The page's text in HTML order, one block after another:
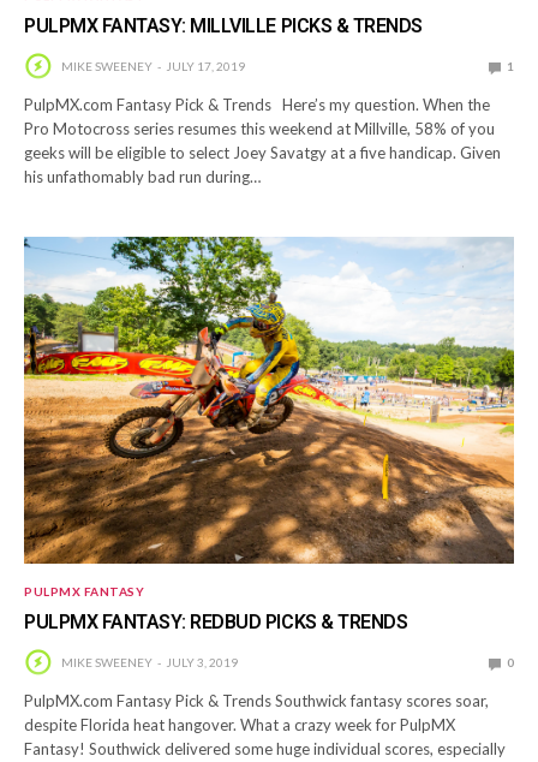
PULPMX FANTASY: MILLVILLE PICKS & TRENDS
MIKE SWEENEY JULY 17, 2019 1
PulpMX.com Fantasy Pick & Trends Here’s my question. When the
Pro Motocross series resumes this weekend at Millville, 58% of you
geeks will be eligible to select Joey Savatgy at a five handicap. Given
his unfathomably bad run during…
PULPMX FANTASY
PULPMX FANTASY: REDBUD PICKS & TRENDS
MIKE SWEENEY JULY 3, 2019 0
PulpMX.com Fantasy Pick & Trends Southwick fantasy scores soar,
despite Florida heat hangover. What a crazy week for PulpMX
Fantasy! Southwick delivered some huge individual scores, especially